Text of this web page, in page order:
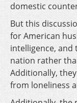
domestic
But this
for American
intelligence,
nation rather
Additionally,
from loneliness